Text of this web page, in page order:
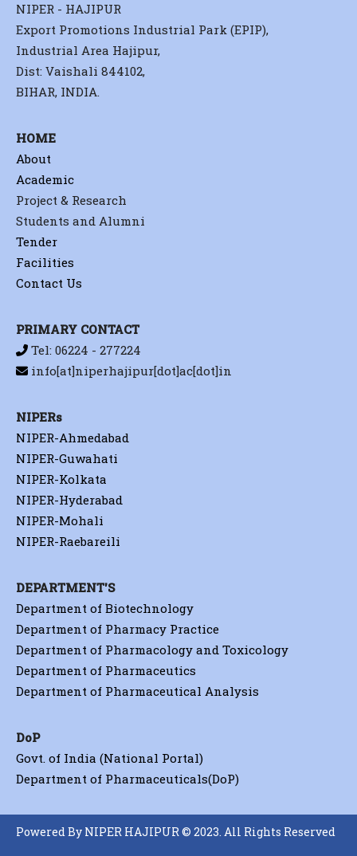
NIPER - HAJIPUR
Export Promotions Industrial Park (EPIP),
Industrial Area Hajipur,
Dist: Vaishali 844102,
BIHAR, INDIA.
HOME
About
Academic
Project & Research
Students and Alumni
Tender
Facilities
Contact Us
PRIMARY CONTACT
Tel: 06224 - 277224
info[at]niperhajipur[dot]ac[dot]in
NIPERs
NIPER-Ahmedabad
NIPER-Guwahati
NIPER-Kolkata
NIPER-Hyderabad
NIPER-Mohali
NIPER-Raebareili
DEPARTMENT'S
Department of Biotechnology
Department of Pharmacy Practice
Department of Pharmacology and Toxicology
Department of Pharmaceutics
Department of Pharmaceutical Analysis
DoP
Govt. of India (National Portal)
Department of Pharmaceuticals(DoP)
Powered By NIPER HAJIPUR © 2023. All Rights Reserved